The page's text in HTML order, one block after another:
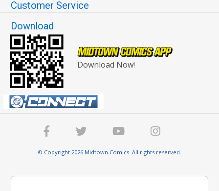
Customer Service
Download
Download Now!
© Copyright 2026 Midtown Comics. All rights reserved.